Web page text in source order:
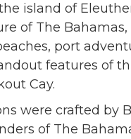
island of
of The
port
features of
Cay.
were crafted by
of The